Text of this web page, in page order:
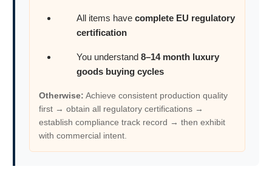
All items have complete EU regulatory
certification
You understand 8–14 month luxury
goods buying cycles
Otherwise: Achieve consistent production quality
first → obtain all regulatory certifications →
establish compliance track record → then exhibit
with commercial intent.